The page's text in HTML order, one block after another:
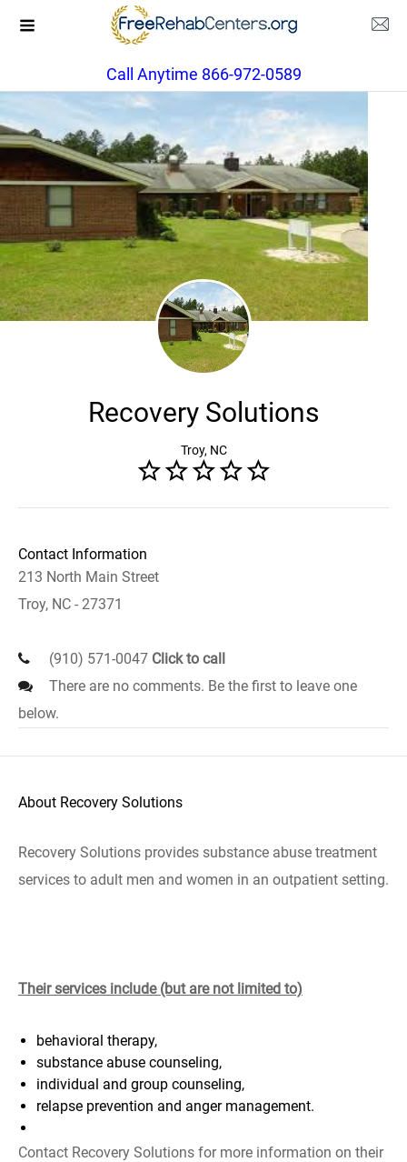
Call Anytime 866-972-0589
Recovery Solutions
Troy, NC
Contact Information
213 North Main Street
Troy, NC - 27371
(910) 571-0047 Click to call
There are no comments. Be the first to leave one
below.
About Recovery Solutions
Recovery Solutions provides substance abuse treatment
services to adult men and women in an outpatient setting.
Their services include (but are not limited to)
behavioral therapy,
substance abuse counseling,
individual and group counseling,
relapse prevention and anger management.
Contact Recovery Solutions for more information on their